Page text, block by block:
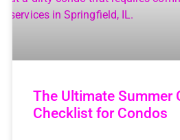
The Ultimate Summer
Checklist for Condos